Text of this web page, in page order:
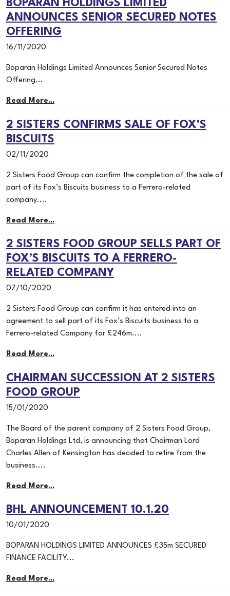
BOPARAN HOLDINGS LIMITED
ANNOUNCES SENIOR SECURED NOTES
OFFERING
16/11/2020
Boparan Holdings Limited Announces Senior Secured Notes
Offering...
Read More...
2 SISTERS CONFIRMS SALE OF FOX'S
BISCUITS
02/11/2020
2 Sisters Food Group can confirm the completion of the sale of
part of its Fox’s Biscuits business to a Ferrero-related
company....
Read More...
2 SISTERS FOOD GROUP SELLS PART OF
FOX’S BISCUITS TO A FERRERO-
RELATED COMPANY
07/10/2020
2 Sisters Food Group can confirm it has entered into an
agreement to sell part of its Fox’s Biscuits business to a
Ferrero-related Company for £246m....
Read More...
CHAIRMAN SUCCESSION AT 2 SISTERS
FOOD GROUP
15/01/2020
The Board of the parent company of 2 Sisters Food Group,
Boparan Holdings Ltd, is announcing that Chairman Lord
Charles Allen of Kensington has decided to retire from the
business....
Read More...
BHL ANNOUNCEMENT 10.1.20
10/01/2020
BOPARAN HOLDINGS LIMITED ANNOUNCES £35m SECURED
FINANCE FACILITY...
Read More...